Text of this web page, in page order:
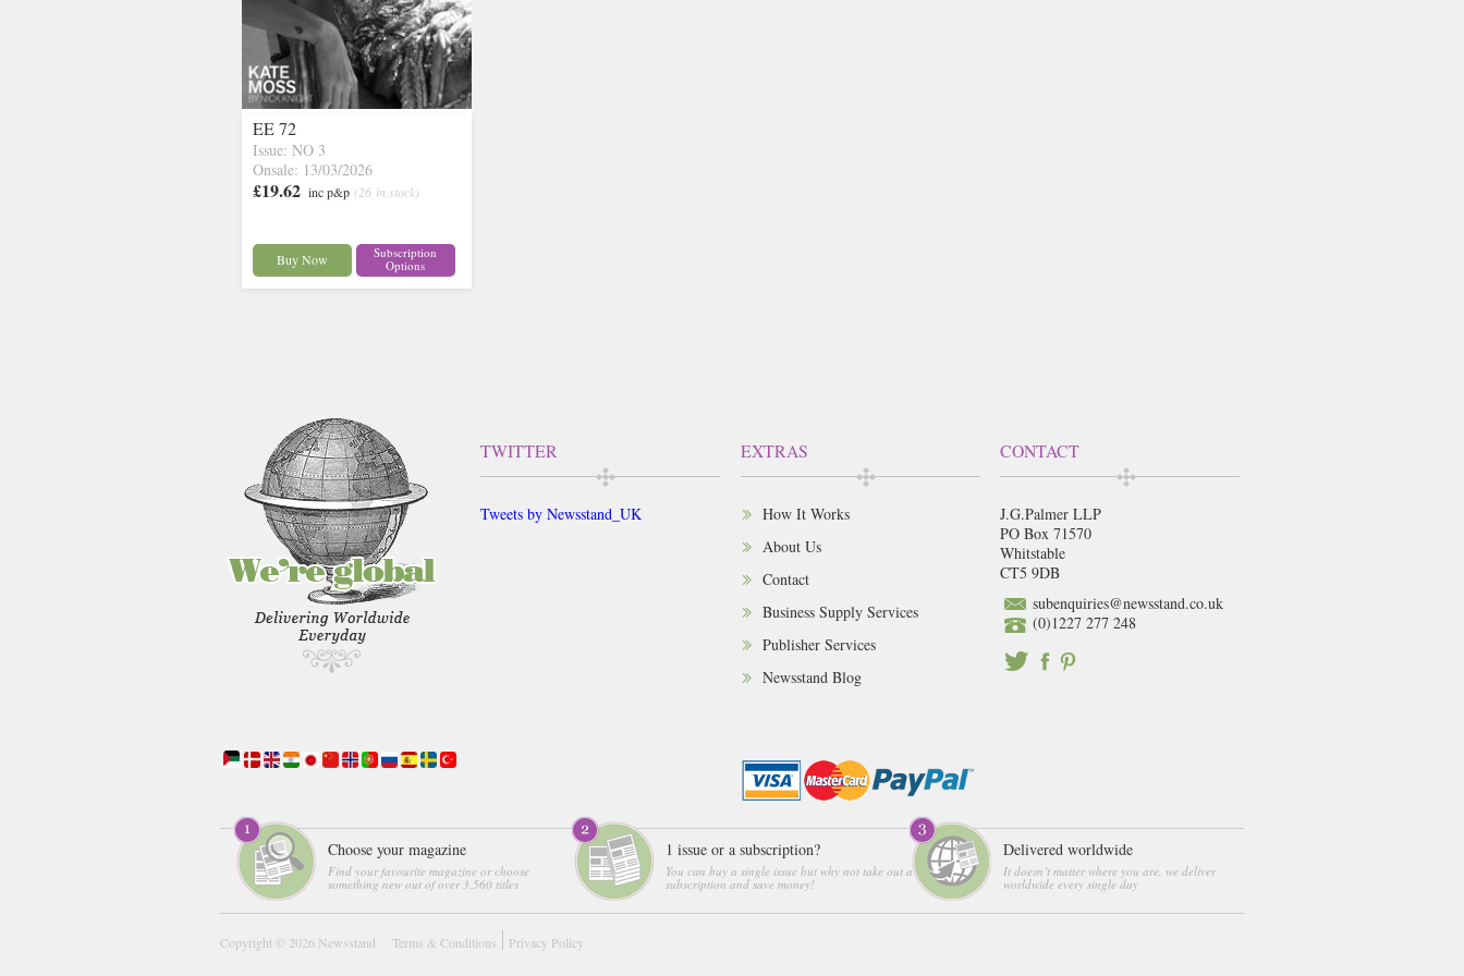
EE 72
Issue: NO 3
Onsale: 13/03/2026
£19.62 inc p&p (26 in stock)
Buy Now
Subscription
Options
TWITTER
Tweets by Newsstand_UK
EXTRAS
How It Works
About Us
Contact
Business Supply Services
Publisher Services
Newsstand Blog
CONTACT
J.G.Palmer LLP
PO Box 71570
Whitstable
CT5 9DB
subenquiries@newsstand.co.uk
(0)1227 277 248
Choose your magazine
Find your favourite magazine or choose
something new out of over 3,560 titles
1 issue or a subscription?
You can buy a single issue but why not take out a
subscription and save money!
Delivered worldwide
It doesn’t matter where you are, we deliver
worldwide every single day
Copyright © 2026 Newsstand Terms & Conditions Privacy Policy